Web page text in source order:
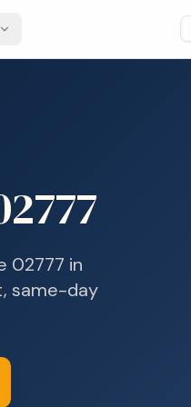
02777 in
same-day